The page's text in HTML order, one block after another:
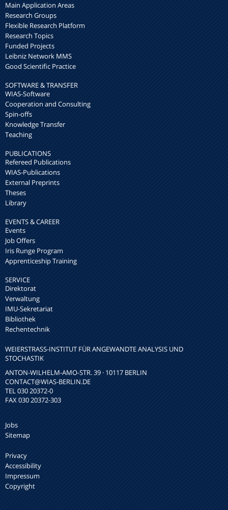
Main Application Areas
Research Groups
Flexible Research Platform
Research Topics
Funded Projects
Leibniz Network MMS
Good Scientific Practice
SOFTWARE & TRANSFER
WIAS-Software
Cooperation and Consulting
Spin-offs
Knowledge Transfer
Teaching
PUBLICATIONS
Refereed Publications
WIAS-Publications
External Preprints
Theses
Library
EVENTS & CAREER
Events
Job Offers
Iris Runge Program
Apprenticeship Training
SERVICE
Direktorat
Verwaltung
IMU-Sekretariat
Bibliothek
Rechentechnik
WEIERSTRASS-INSTITUT FÜR ANGEWANDTE ANALYSIS UND S
TOCHASTIK
ANTON-WILHELM-AMO-STR. 39 · 10117 BERLIN
CONTACT@WIAS-BERLIN.DE
TEL 030 20372-0
FAX 030 20372-303
Jobs
Sitemap
Privacy
Accessibility
Impressum
Copyright